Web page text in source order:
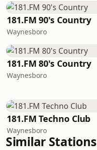
181.FM 90's Country
Waynesboro
181.FM 80's Country
Waynesboro
181.FM Techno Club
Waynesboro
Similar Stations